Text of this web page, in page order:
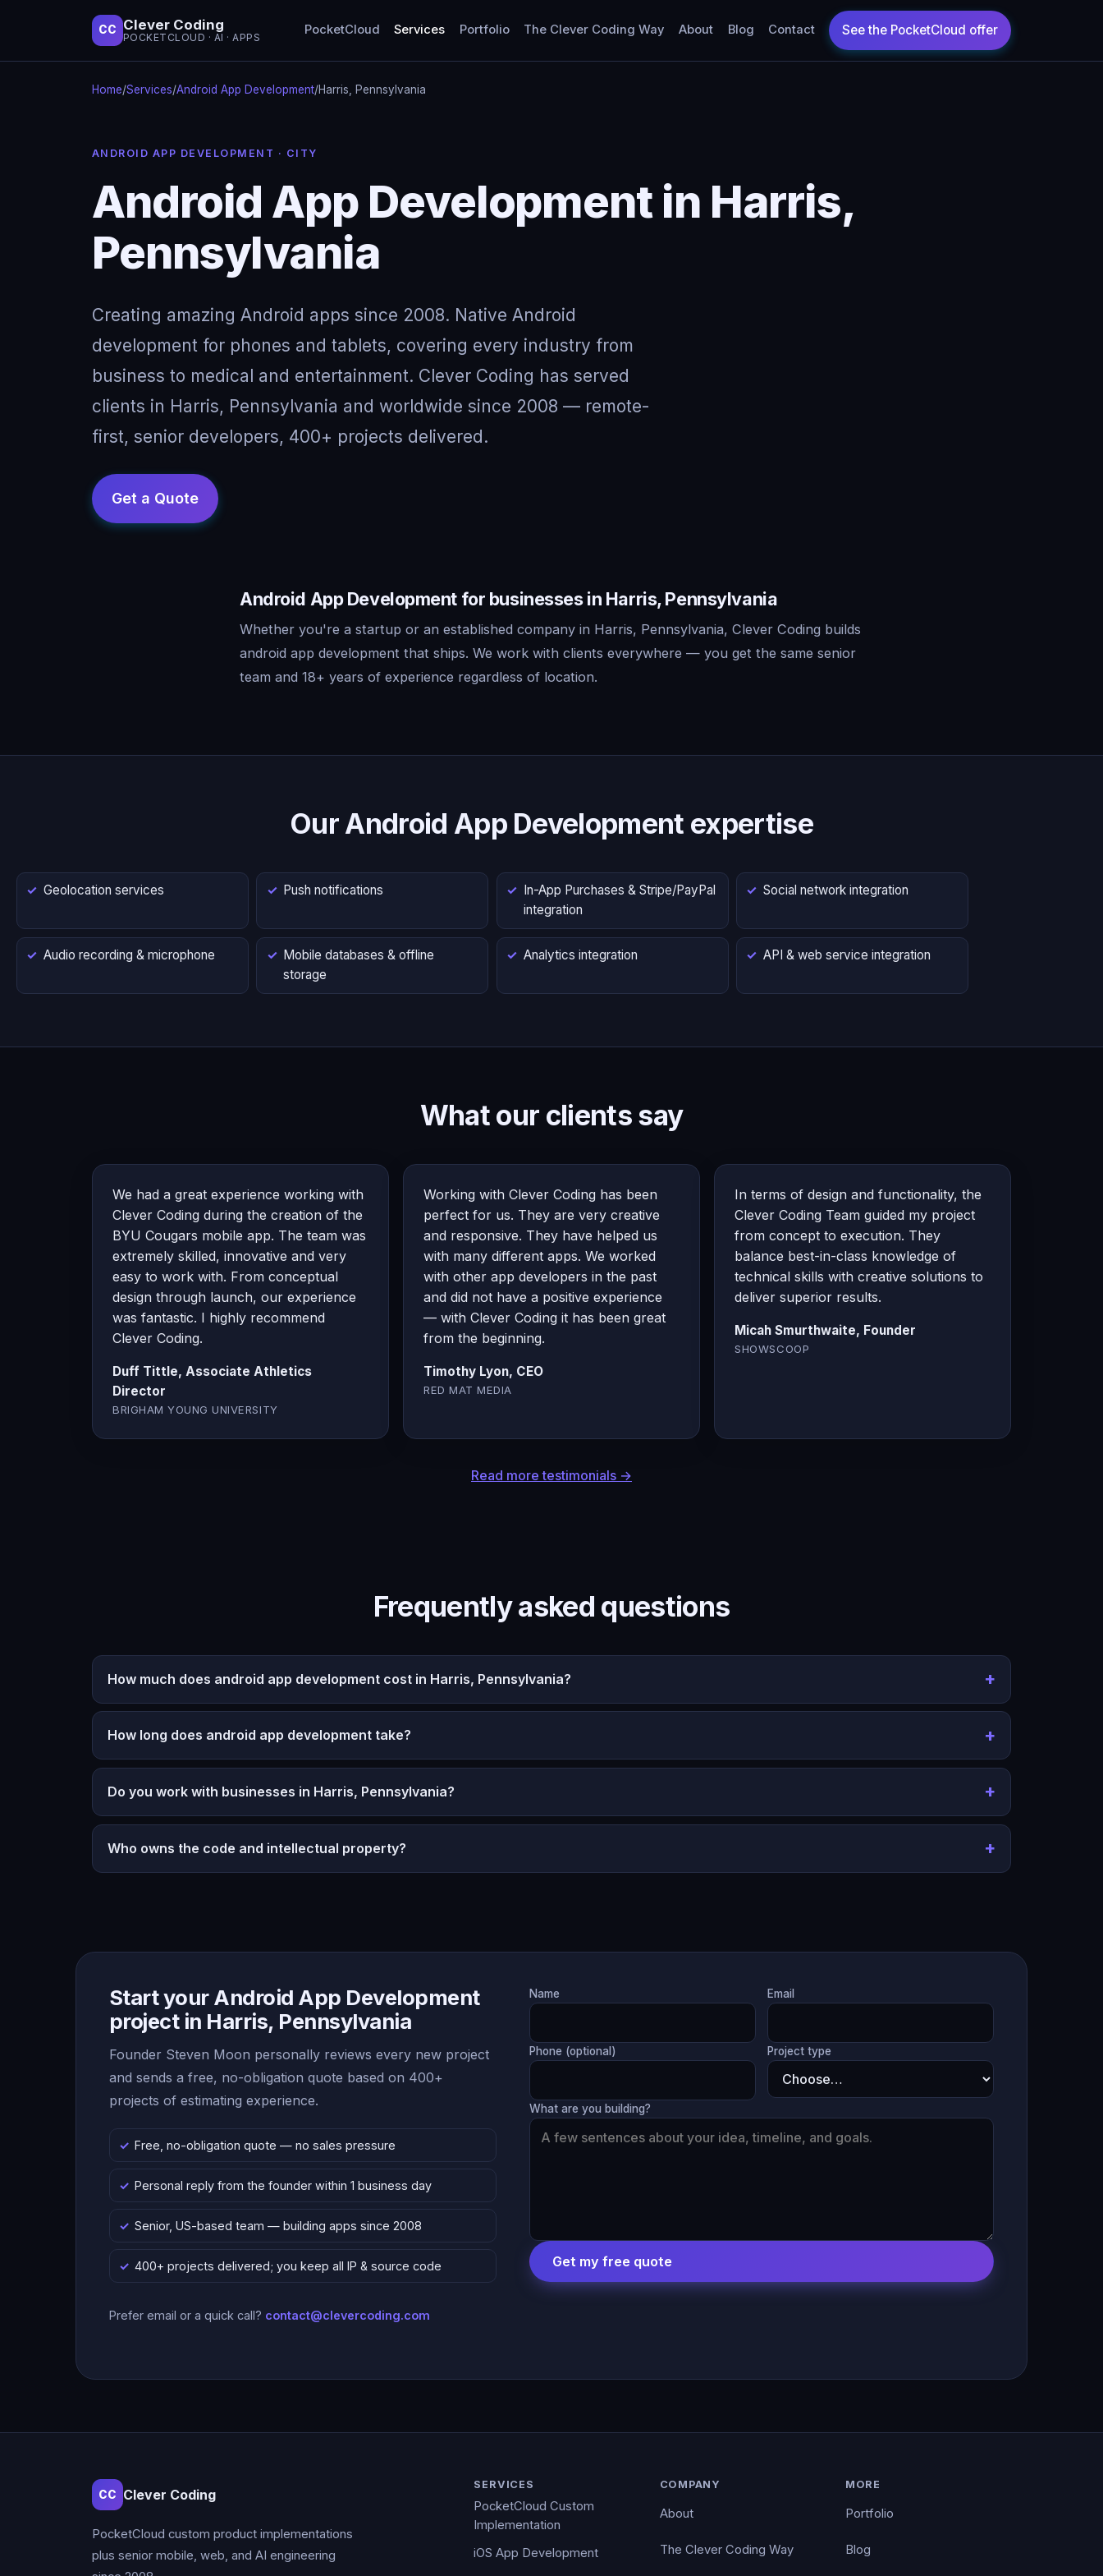
CC Clever Coding
POCKETCLOUD · AI · APPS
PocketCloud Services Portfolio The Clever Coding Way About Blog Contact
Home/Services/Android App Development/Harris, Pennsylvania
ANDROID APP DEVELOPMENT · CITY
Android App Development in Harris,
Pennsylvania
Creating amazing Android apps since 2008. Native Android
development for phones and tablets, covering every industry from
business to medical and entertainment. Clever Coding has served
clients in Harris, Pennsylvania and worldwide since 2008 — remote-
first, senior developers, 400+ projects delivered.
Android App Development for businesses in Harris, Pennsylvania
Whether you're a startup or an established company in Harris, Pennsylvania, Clever Coding builds
android app development that ships. We work with clients everywhere — you get the same senior
team and 18+ years of experience regardless of location.
Our Android App Development expertise
Geolocation services Push notifications
In-App Purchases & Stripe/PayPal
integration
Social network integration
Audio recording & microphone
Mobile databases & offline
storage
Analytics integration API & web service integration
What our clients say
We had a great experience working with
Clever Coding during the creation of the
BYU Cougars mobile app. The team was
extremely skilled, innovative and very
easy to work with. From conceptual
design through launch, our experience
was fantastic. I highly recommend
Clever Coding.
Duff Tittle, Associate Athletics
Director
BRIGHAM YOUNG UNIVERSITY
Working with Clever Coding has been
perfect for us. They are very creative
and responsive. They have helped us
with many different apps. We worked
with other app developers in the past
and did not have a positive experience
— with Clever Coding it has been great
from the beginning.
Timothy Lyon, CEO
RED MAT MEDIA
In terms of design and functionality, the
Clever Coding Team guided my project
from concept to execution. They
balance best-in-class knowledge of
technical skills with creative solutions to
deliver superior results.
Micah Smurthwaite, Founder
SHOWSCOOP
Read more testimonials →
Frequently asked questions
How much does android app development cost in Harris, Pennsylvania?
How long does android app development take?
Do you work with businesses in Harris, Pennsylvania?
Who owns the code and intellectual property?
Start your Android App Development
project in Harris, Pennsylvania
Founder Steven Moon personally reviews every new project
and sends a free, no-obligation quote based on 400+
projects of estimating experience.
Free, no-obligation quote — no sales pressure
Personal reply from the founder within 1 business day
Senior, US-based team — building apps since 2008
400+ projects delivered; you keep all IP & source code
Prefer email or a quick call? contact@clevercoding.com
Name Email
Phone (optional) Project type
What are you building?
Get my free quote
CC Clever Coding
PocketCloud custom product implementations
plus senior mobile, web, and AI engineering
SERVICES
PocketCloud Custom
Implementation
iOS App Development
COMPANY
About
The Clever Coding Way
MORE
Portfolio
Blog